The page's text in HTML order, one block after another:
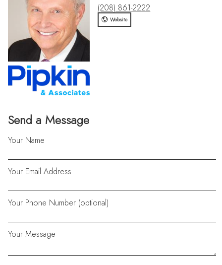
Send a Message
Your Name
Your Email Address
Your Phone Number (optional)
Your Message
(208) 861-2222
Website